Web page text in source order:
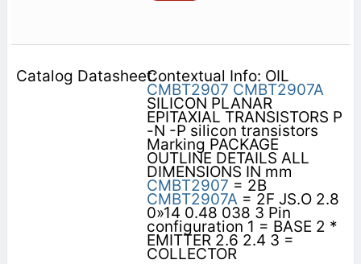
Contextual Info: OIL
CMBT2907 CMBT2907A
SILICON PLANAR
EPITAXIAL TRANSISTORS P
-N -P silicon transistors
Marking PACKAGE
OUTLINE DETAILS ALL
DIMENSIONS IN mm
CMBT2907 = 2B
CMBT2907A = 2F JS.O 2.8
0»14 0.48 038 3 Pin
configuration 1 = BASE 2 *
EMITTER 2.6 2.4 3 =
COLLECTOR